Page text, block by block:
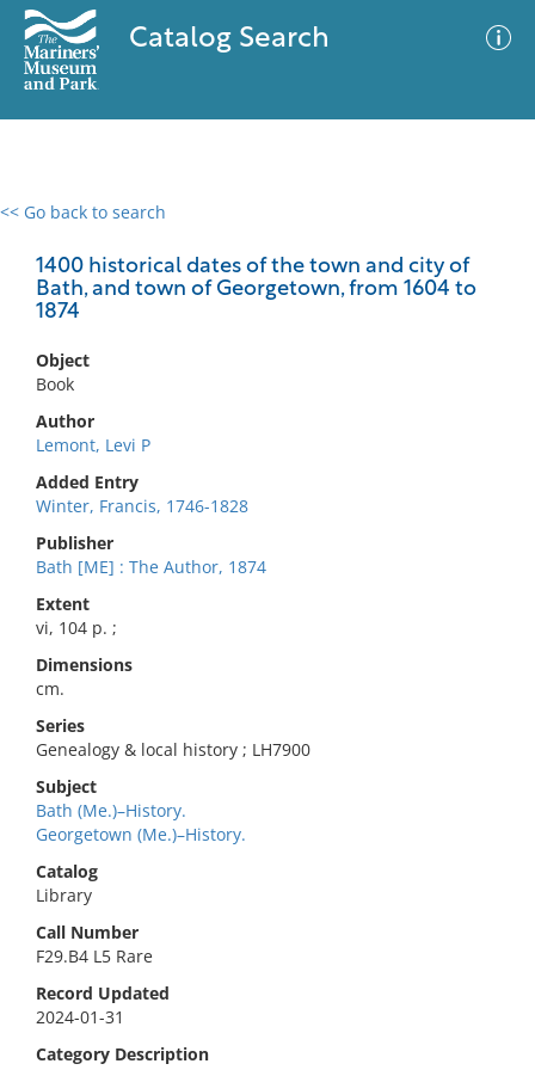
Catalog Search
<< Go back to search
1400 historical dates of the town and city of
Bath, and town of Georgetown, from 1604 to
1874
Object
Book
Author
Lemont, Levi P
Added Entry
Winter, Francis, 1746-1828
Publisher
Bath [ME] : The Author, 1874
Extent
vi, 104 p. ;
Dimensions
cm.
Series
Genealogy & local history ; LH7900
Subject
Bath (Me.)–History.
Georgetown (Me.)–History.
Catalog
Library
Call Number
F29.B4 L5 Rare
Record Updated
2024-01-31
Category Description
0 results